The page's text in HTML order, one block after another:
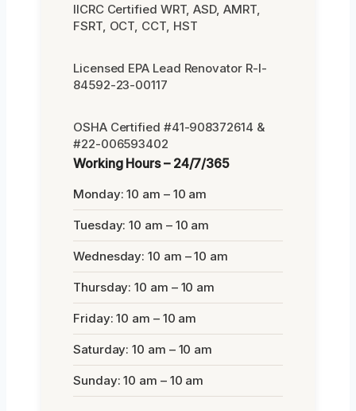
IICRC Certified WRT, ASD, AMRT,
FSRT, OCT, CCT, HST
Licensed EPA Lead Renovator R-I-
84592-23-00117
OSHA Certified #41-908372614 &
#22-006593402
Working Hours – 24/7/365
Monday: 10 am – 10 am
Tuesday: 10 am – 10 am
Wednesday: 10 am – 10 am
Thursday: 10 am – 10 am
Friday: 10 am – 10 am
Saturday: 10 am – 10 am
Sunday: 10 am – 10 am